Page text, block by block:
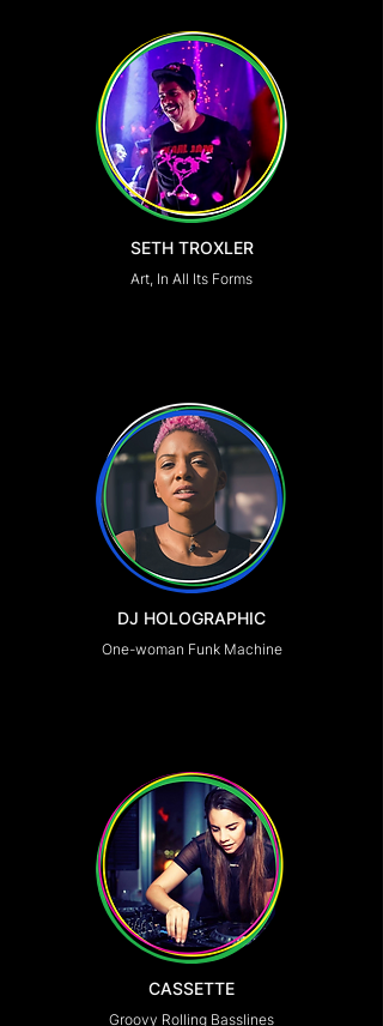
SETH TROXLER
Art, In All Its Forms
DJ HOLOGRAPHIC
One-woman Funk Machine
CASSETTE
Groovy Rolling Basslines